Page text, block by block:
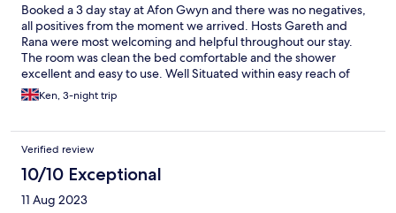
Booked a 3 day stay at Afon Gwyn and there was no negatives,
all positives from the moment we arrived. Hosts Gareth and
Rana were most welcoming and helpful throughout our stay.
The room was clean the bed comfortable and the shower
excellent and easy to use. Well Situated within easy reach of
most places you would want to visit including mount Snowdon.
Excellent hearty breakfast that will set you up for the day
excellent dry sense of humour. We hope to return later in the
year if that doesn’t happen then we will next year. Thank you
Gareth and Rana, we loved our stay.
Ken, 3-night trip
Verified review
10/10 Exceptional
11 Aug 2023